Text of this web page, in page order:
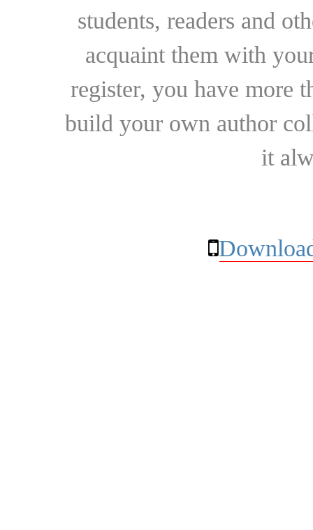
students, readers and
acquaint them with
register, you have more
build your own author
it